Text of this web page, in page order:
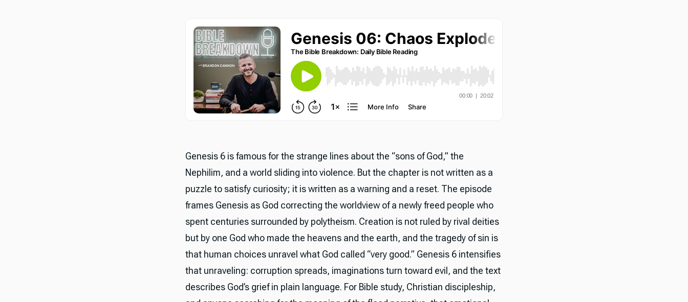
Genesis 6 is famous for the strange lines about the “sons of God,” the
Nephilim, and a world sliding into violence. But the chapter is not written as a
puzzle to satisfy curiosity; it is written as a warning and a reset. The episode
frames Genesis as God correcting the worldview of a newly freed people who
spent centuries surrounded by polytheism. Creation is not ruled by rival deities
but by one God who made the heavens and the earth, and the tragedy of sin is
that human choices unravel what God called “very good.” Genesis 6 intensifies
that unraveling: corruption spreads, imaginations turn toward evil, and the text
describes God’s grief in plain language. For Bible study, Christian discipleship,